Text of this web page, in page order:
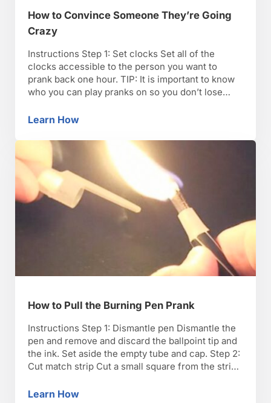
How to Convince Someone They’re Going
Crazy
Instructions Step 1: Set clocks Set all of the
clocks accessible to the person you want to
prank back one hour. TIP: It is important to know
who you can play pranks on so you don’t lose
the calendars to a day ahead to convince
Learn HowHow to Convince Someone They’re Going
How to Pull the Burning Pen Prank
Instructions Step 1: Dismantle pen Dismantle the
pen and remove and discard the ballpoint tip and
the ink. Set aside the empty tube and cap. Step 2:
Cut match strip Cut a small square from the strike
cap, strike side out. Step 3: Cut matches Cut …
Learn HowHow to Pull the Burning Pen Prank